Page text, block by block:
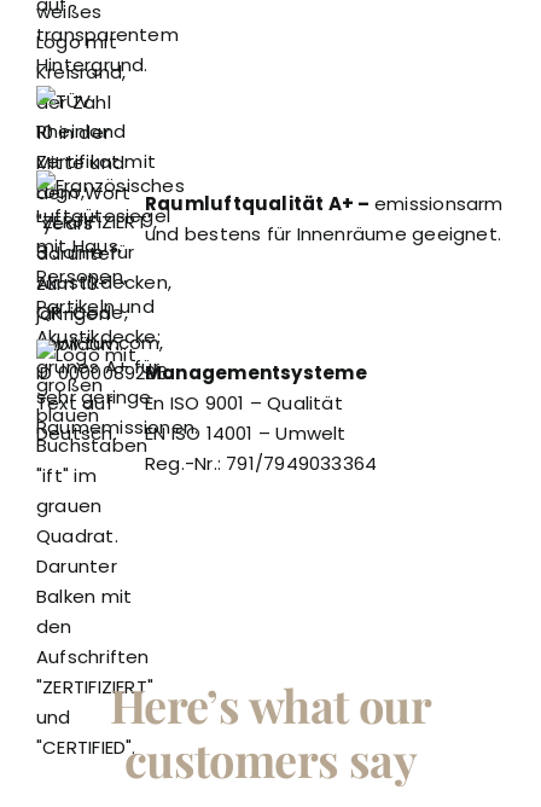
Raumluftqualität A+ – emissionsarm
und bestens für Innenräume geeignet.
Managementsysteme
En ISO 9001 – Qualität
EN ISO 14001 – Umwelt
Reg.-Nr.: 791/7949033364
Here’s what our
customers say